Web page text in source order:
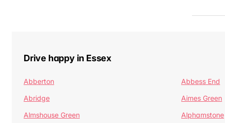
Drive happy in Essex
Abberton Abbess End
Abridge
Aimes Green
Almshouse Green
Alphamstone